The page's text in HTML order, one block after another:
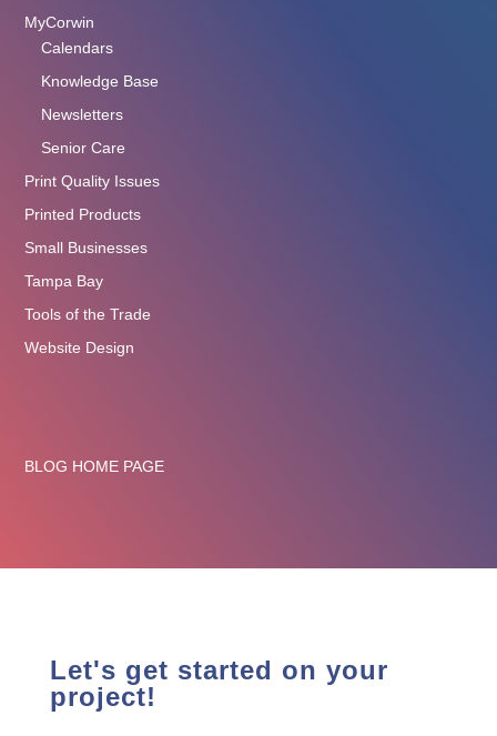
MyCorwin
Calendars
Knowledge Base
Newsletters
Senior Care
Print Quality Issues
Printed Products
Small Businesses
Tampa Bay
Tools of the Trade
Website Design
BLOG HOME PAGE
Let's get started on your
project!